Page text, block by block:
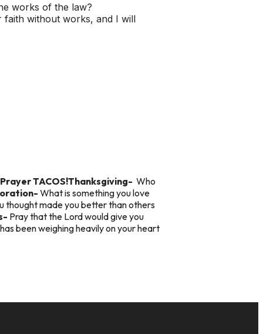
works of the law?
faith without works, and I will
Prayer TACOS!Thanksgiving- Who
What is something you love
thought made you better than others
Pray that the Lord would give you
been weighing heavily on your heart